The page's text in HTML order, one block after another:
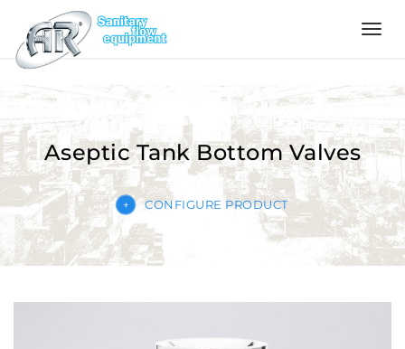
Language
Home
Company
Products
Configurator
Aseptic Tank Bottom Valves
CONFIGURE PRODUCT